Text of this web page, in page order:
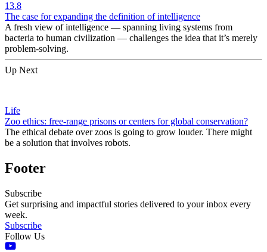
13.8
The case for expanding the definition of intelligence
A fresh view of intelligence — spanning living systems from
bacteria to human civilization — challenges the idea that it’s merely
problem-solving.
Up Next
Life
Zoo ethics: free-range prisons or centers for global conservation?
The ethical debate over zoos is going to grow louder. There might
be a solution that involves robots.
Footer
Subscribe
Get surprising and impactful stories delivered to your inbox every
week.
Subscribe
Follow Us